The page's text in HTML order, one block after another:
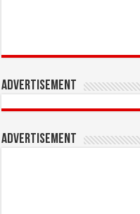
Advertisement
Advertisement